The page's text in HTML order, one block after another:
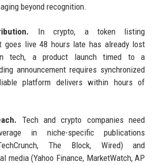
beyond recognition.
In crypto, a token listing
goes live 48 hours late has already lost
tech, a product launch timed to a
announcement requires synchronized
platform delivers within hours of
Tech and crypto companies need
in niche-specific publications
The Block, Wired) and
media (Yahoo Finance, MarketWatch, AP